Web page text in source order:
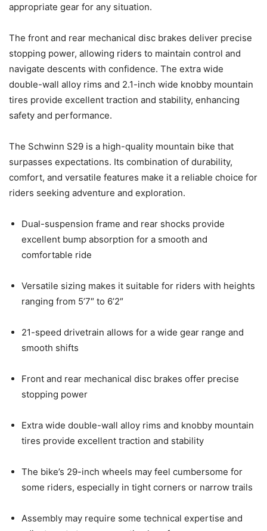
appropriate gear for any situation.
The front and rear mechanical disc brakes deliver precise
stopping power, allowing riders to maintain control and
navigate descents with confidence. The extra wide
double-wall alloy rims and 2.1-inch wide knobby mountain
tires provide excellent traction and stability, enhancing
safety and performance.
The Schwinn S29 is a high-quality mountain bike that
surpasses expectations. Its combination of durability,
comfort, and versatile features make it a reliable choice for
riders seeking adventure and exploration.
Dual-suspension frame and rear shocks provide
excellent bump absorption for a smooth and
comfortable ride
Versatile sizing makes it suitable for riders with heights
ranging from 5’7″ to 6’2″
21-speed drivetrain allows for a wide gear range and
smooth shifts
Front and rear mechanical disc brakes offer precise
stopping power
Extra wide double-wall alloy rims and knobby mountain
tires provide excellent traction and stability
The bike’s 29-inch wheels may feel cumbersome for
some riders, especially in tight corners or narrow trails
Assembly may require some technical expertise and